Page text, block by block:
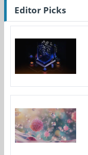
Editor Picks